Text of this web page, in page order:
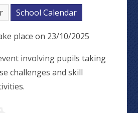
School Calendar
place on 23/10/2025
involving pupils taking
challenges and skill